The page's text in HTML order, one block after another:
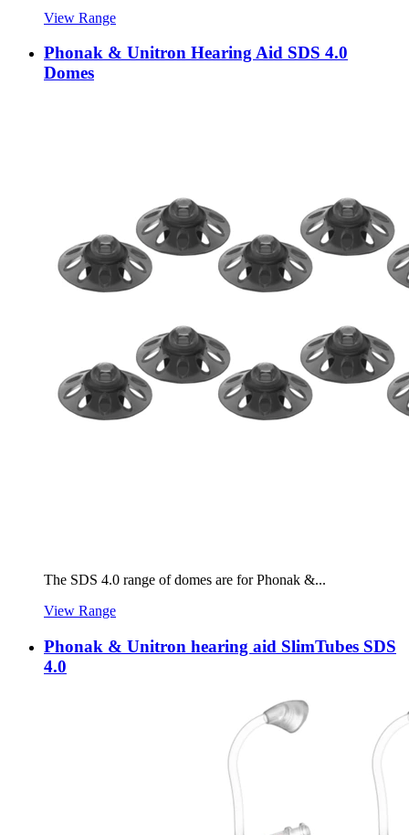
View Range
Phonak & Unitron Hearing Aid SDS 4.0
Domes
The SDS 4.0 range of domes are for Phonak &...
View Range
Phonak & Unitron hearing aid SlimTubes SDS
4.0